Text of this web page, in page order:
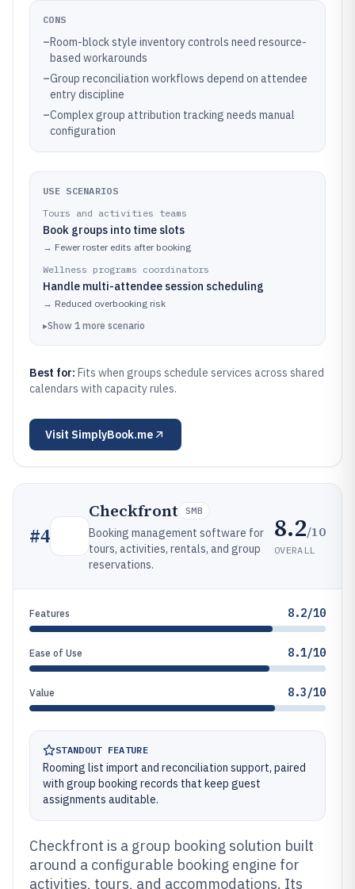
CONS
–Room-block style inventory controls need resource-
based workarounds
–Group reconciliation workflows depend on attendee
entry discipline
–Complex group attribution tracking needs manual
configuration
USE SCENARIOS
Tours and activities teams
Book groups into time slots
→ Fewer roster edits after booking
Wellness programs coordinators
Handle multi-attendee session scheduling
→ Reduced overbooking risk
▸Show 1 more scenario
Best for: Fits when groups schedule services across shared
calendars with capacity rules.
Visit SimplyBook.me
#4
Checkfront SMB
Booking management software for
tours, activities, rentals, and group
reservations.
8.2/10
OVERALL
Features 8.2/10
Ease of Use 8.1/10
Value 8.3/10
STANDOUT FEATURE
Rooming list import and reconciliation support, paired
with group booking records that keep guest
assignments auditable.
Checkfront is a group booking solution built
around a configurable booking engine for
activities, tours, and accommodations. Its